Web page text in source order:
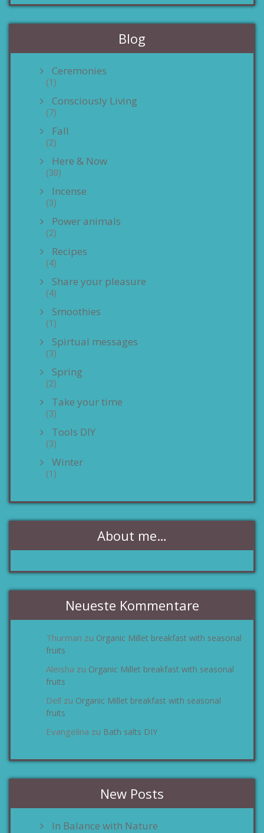
Blog
Ceremonies
(1)
Consciously Living
(7)
Fall
(2)
Here & Now
(30)
Incense
(3)
Power animals
(2)
Recipes
(4)
Share your pleasure
(4)
Smoothies
(1)
Spirtual messages
(3)
Spring
(2)
Take your time
(3)
Tools DIY
(3)
Winter
(1)
About me…
Neueste Kommentare
Thurman zu Organic Millet breakfast with seasonal
fruits
Aleisha zu Organic Millet breakfast with seasonal
fruits
Dell zu Organic Millet breakfast with seasonal
fruits
Evangelina zu Bath salts DIY
New Posts
In Balance with Nature